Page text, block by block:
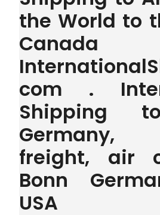
the World to
com .
Shipping
freight, air
Bonn
USA